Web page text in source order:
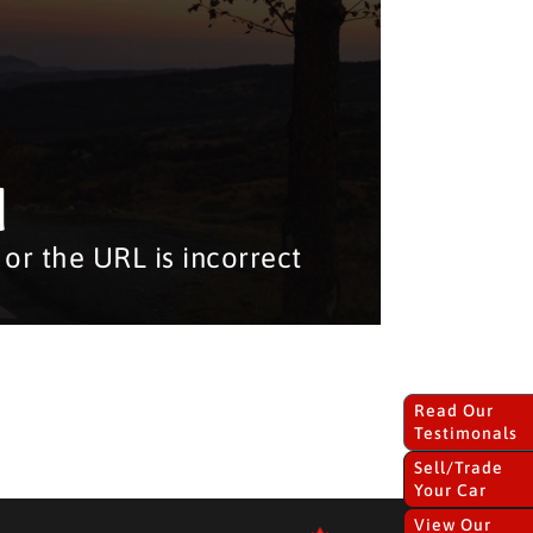
Read Our
Testimonals
Sell/Trade
Your Car
View Our
the URL is incorrect